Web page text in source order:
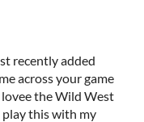
recently added
across your game
the Wild West
this with my